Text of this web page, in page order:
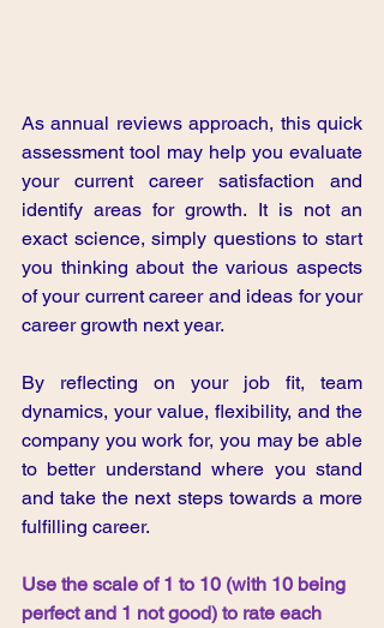
As annual reviews approach, this quick
assessment tool may help you evaluate
your current career satisfaction and
identify areas for growth. It is not an
exact science, simply questions to start
you thinking about the various aspects
of your current career and ideas for your
career growth next year.
By reflecting on your job fit, team
dynamics, your value, flexibility, and the
company you work for, you may be able
to better understand where you stand
and take the next steps towards a more
fulfilling career.
Use the scale of 1 to 10 (with 10 being
perfect and 1 not good) to rate each